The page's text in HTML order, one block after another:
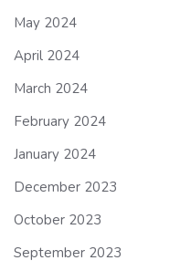
May 2024
April 2024
March 2024
February 2024
January 2024
December 2023
October 2023
September 2023